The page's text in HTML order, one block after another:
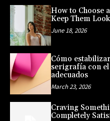
How to Choose
Keep Them
June 18, 2026
Cómo
serigrafía con el
adecuados
March 23, 2026
Craving
Completely